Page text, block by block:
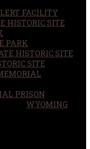
FACILITY
HISTORIC SITE
PARK
HISTORIC SITE
SITE
PRISON
WYOMING